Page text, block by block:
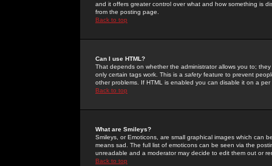
and it offers greater control over what and how something is
from the posting page.
Back to top
Can I use HTML?
That depends on whether the administrator allows you to;
only certain tags work. This is a safetyfeature to prevent
other problems. If HTML is enabled you can disable it on a
Back to top
What are Smileys?
Smileys, or Emoticons, are small graphical images which can
means sad. The full list of emoticons can be seen via the
unreadable and a moderator may decide to edit them out or
Back to top